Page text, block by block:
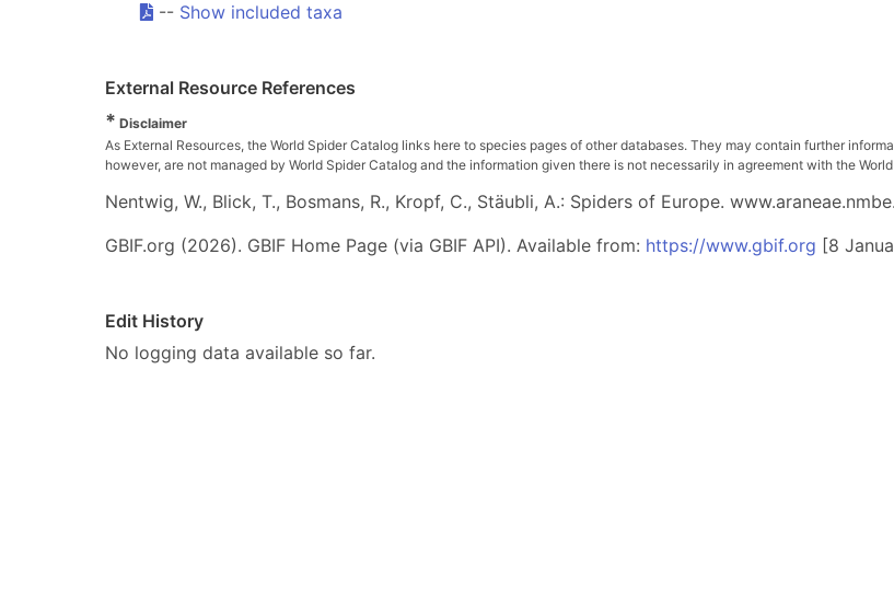
-- Show included taxa
External Resource References
* Disclaimer
As External Resources, the World Spider Catalog links here to species pages of other databases. They may contain further
however, are not managed by World Spider Catalog and the information given there is not necessarily in agreement with the
Nentwig, W., Blick, T., Bosmans, R., Kropf, C., Stäubli, A.: Spiders of Europe.
GBIF.org (2026). GBIF Home Page (via GBIF API). Available from: https://www.gbif.org [8
Edit History
No logging data available so far.